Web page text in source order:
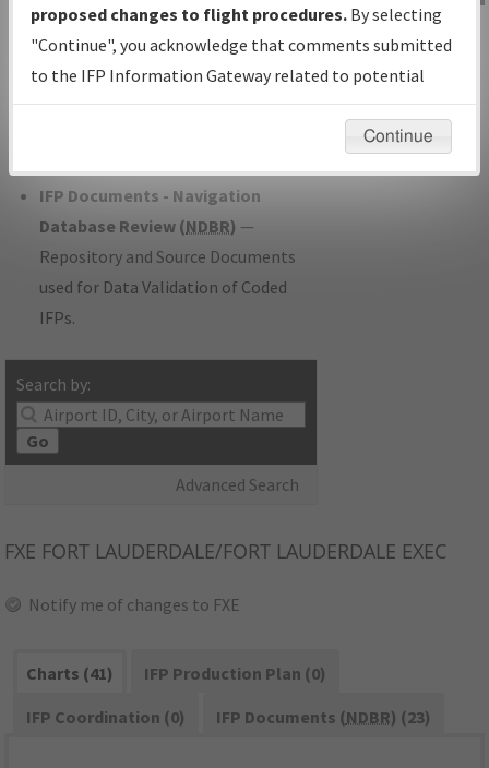
with Tentative Publication Date and
Status.
IFP Coordination— All coordinated
developed/amended procedure
IFP Documents - Navigation
Database Review (NDBR) —
Repository and Source Documents
used for Data Validation of Coded
IFPs.
Search by:
Go
Advanced Search
IFP Information
Gateway
Instructional Video
FXE FORT LAUDERDALE/FORT LAUDERDALE EXEC
Notify me of changes to FXE
Charts (41)
IFP Production Plan (0)
IFP Coordination (0)
IFP Documents (NDBR) (23)
proposed changes to flight procedures. By selecting
"Continue", you acknowledge that comments submitted
to the IFP Information Gateway related to potential
environmental impacts will not be considered.
Continue